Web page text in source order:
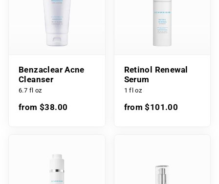
Benzaclear Acne
Cleanser
6.7 fl oz
from $38.00
Retinol Renewal
Serum
1 fl oz
from $101.00